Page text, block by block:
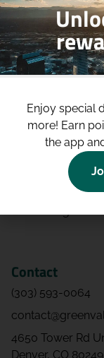
Shop
Deals
Categories
Contact
(303) 593-0064
4650 Tower Rd
Denver, CO 80249
Enjoy special
more! Earn
the app